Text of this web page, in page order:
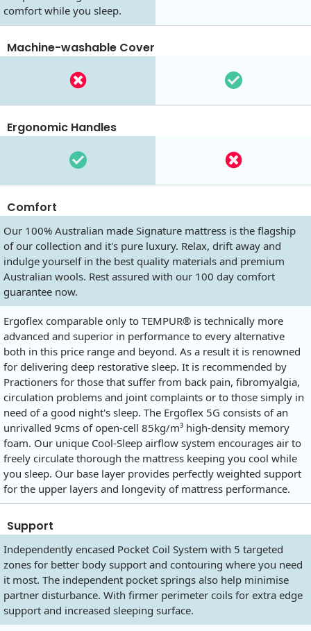
comfort while you sleep.
Machine-washable Cover
Ergonomic Handles
Comfort
Our 100% Australian made Signature mattress is the flagship
of our collection and it's pure luxury. Relax, drift away and
indulge yourself in the best quality materials and premium
Australian wools. Rest assured with our 100 day comfort
guarantee now.
Ergoflex comparable only to TEMPUR® is technically more
advanced and superior in performance to every alternative
both in this price range and beyond. As a result it is renowned
for delivering deep restorative sleep. It is recommended by
Practioners for those that suffer from back pain, fibromyalgia,
circulation problems and joint complaints or to those simply in
need of a good night's sleep. The Ergoflex 5G consists of an
unrivalled 9cms of open-cell 85kg/m³ high-density memory
foam. Our unique Cool-Sleep airflow system encourages air to
freely circulate thorough the mattress keeping you cool while
you sleep. Our base layer provides perfectly weighted support
for the upper layers and longevity of mattress performance.
Support
Independently encased Pocket Coil System with 5 targeted
zones for better body support and contouring where you need
it most. The independent pocket springs also help minimise
partner disturbance. With firmer perimeter coils for extra edge
support and increased sleeping surface.